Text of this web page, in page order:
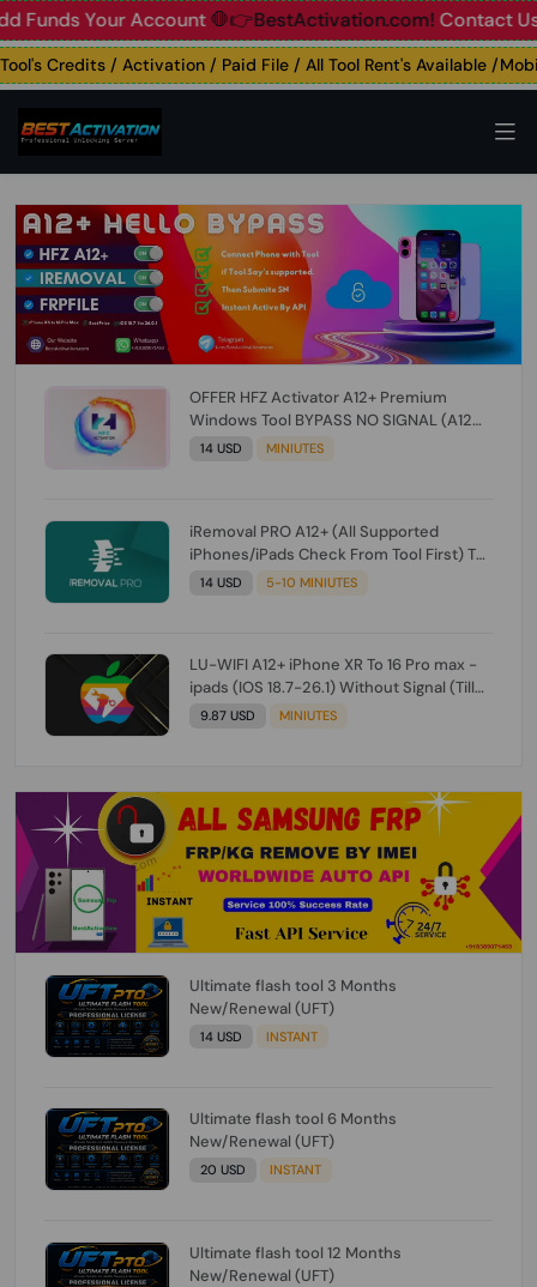
Your Account🛑👉BestActivation.com!Contact Us: ☎️
Credits / Activation / Paid File / All Tool Rent's Available /
OFFER HFZ Activator A12+ Premium
Windows Tool BYPASS NO SIGNAL (A12
All Models) (Till iOS 26.1) [NO REFUND FOR
14 USD MINIUTES
iRemoval PRO A12+ (All Supported
iPhones/iPads Check From Tool First) To
IOS 26.0.1 [DO NOT ORDER FOR CH/A] [NO
14 USD 5-10 MINIUTES
LU-WIFI A12+ iPhone XR To 16 Pro max -
ipads (IOS 18.7-26.1) Without Signal (Till
iOS 26.1) [NO REFUND FOR ANY ORDER]
9.87 USD MINIUTES
Ultimate flash tool 3 Months
New/Renewal (UFT)
14 USD INSTANT
Ultimate flash tool 6 Months
New/Renewal (UFT)
20 USD INSTANT
Ultimate flash tool 12 Months
New/Renewal (UFT)